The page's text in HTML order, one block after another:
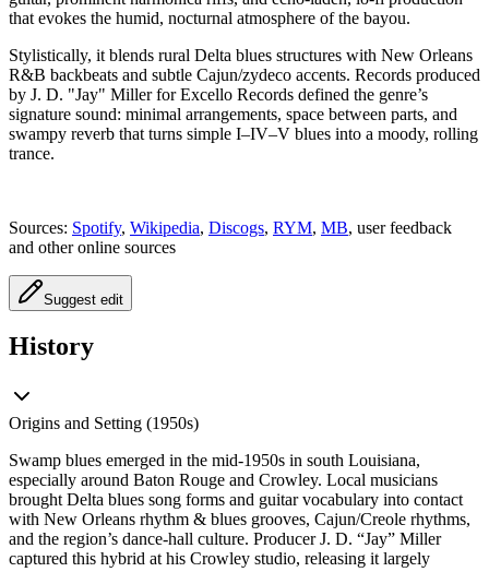
that evokes the humid, nocturnal atmosphere of the bayou.
Stylistically, it blends rural Delta blues structures with New Orleans
R&B backbeats and subtle Cajun/zydeco accents. Records produced
by J. D. "Jay" Miller for Excello Records defined the genre’s
signature sound: minimal arrangements, space between parts, and
swampy reverb that turns simple I–IV–V blues into a moody, rolling
trance.
Sources: Spotify, Wikipedia, Discogs, RYM, MB, user feedback
and other online sources
Suggest edit
History
Origins and Setting (1950s)
Swamp blues emerged in the mid‑1950s in south Louisiana,
especially around Baton Rouge and Crowley. Local musicians
brought Delta blues song forms and guitar vocabulary into contact
with New Orleans rhythm & blues grooves, Cajun/Creole rhythms,
and the region’s dance‑hall culture. Producer J. D. “Jay” Miller
captured this hybrid at his Crowley studio, releasing it largely